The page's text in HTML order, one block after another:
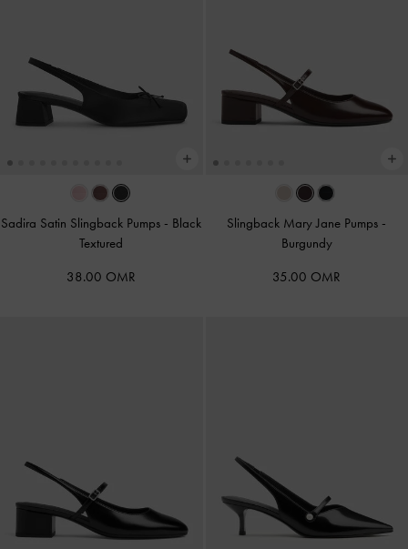
Sadira Satin Slingback Pumps - Black
Textured
38.00 OMR
Slingback Mary Jane Pumps -
Burgundy
35.00 OMR